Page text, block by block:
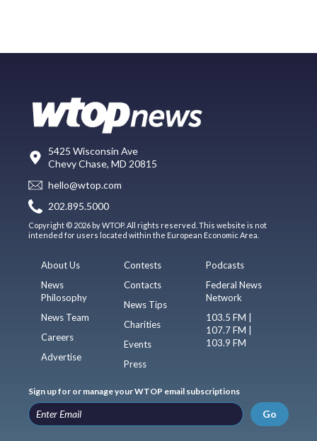
5425 Wisconsin Ave
Chevy Chase, MD 20815
hello@wtop.com
202.895.5000
Copyright © 2026 by WTOP. All rights reserved. This website is not
intended for users located within the European Economic Area.
About Us
News
Philosophy
News Team
Careers
Advertise
Contests
Contacts
News Tips
Charities
Events
Press
Podcasts
Federal News
Network
103.5 FM |
107.7 FM |
103.9 FM
Sign up for or manage your WTOP email subscriptions
Go